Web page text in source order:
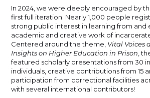
In 2024, we were deeply encouraged by
first full iteration. Nearly 1,000 people
strong public interest in learning from and
academic and creative work of
Centered around the theme, Vital Voices
Insights on Higher Education in Prison ,
featured scholarly presentations from 30
individuals, creative contributions from 15
participation from correctional facilities
with several international contributors!